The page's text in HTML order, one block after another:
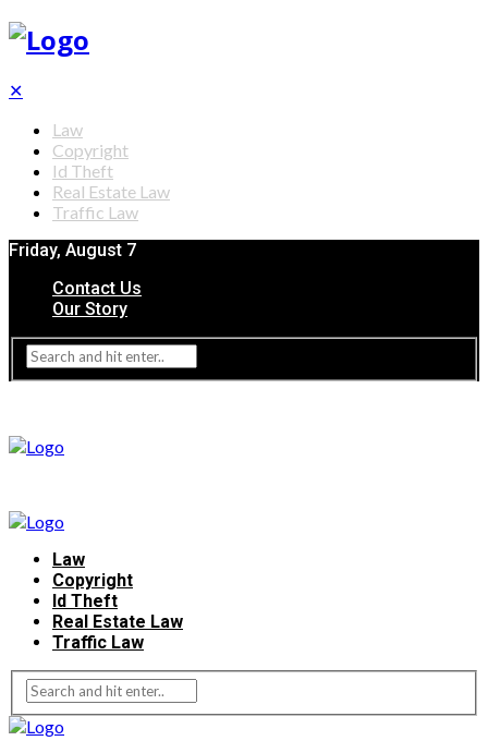
✕
Law
Copyright
Id Theft
Real Estate Law
Traffic Law
Friday, August 7
Contact Us
Our Story
Law
Copyright
Id Theft
Real Estate Law
Traffic Law